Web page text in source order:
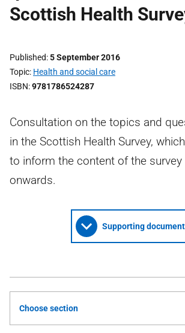
Scottish Health
Published 5 September 2016
Topic Health and social care
ISBN 9781786524287
Consultation on the topics and
in the Scottish Health Survey,
to inform the content of the
onwards.
Supporting
Choose section